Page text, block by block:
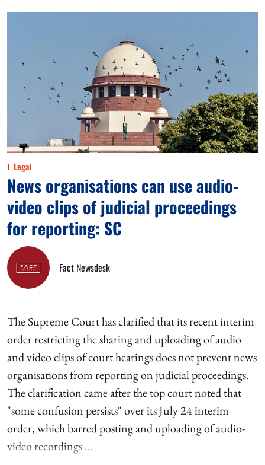
Legal
News organisations can use audio-
video clips of judicial proceedings
for reporting: SC
Fact Newsdesk
The Supreme Court has clarified that its recent interim
order restricting the sharing and uploading of audio
and video clips of court hearings does not prevent news
organisations from reporting on judicial proceedings.
The clarification came after the top court noted that
"some confusion persists" over its July 24 interim
order, which barred posting and uploading of audio-
video recordings ...